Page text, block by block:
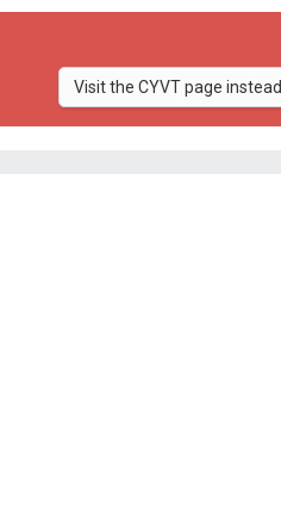
Visit the CYVT page instead